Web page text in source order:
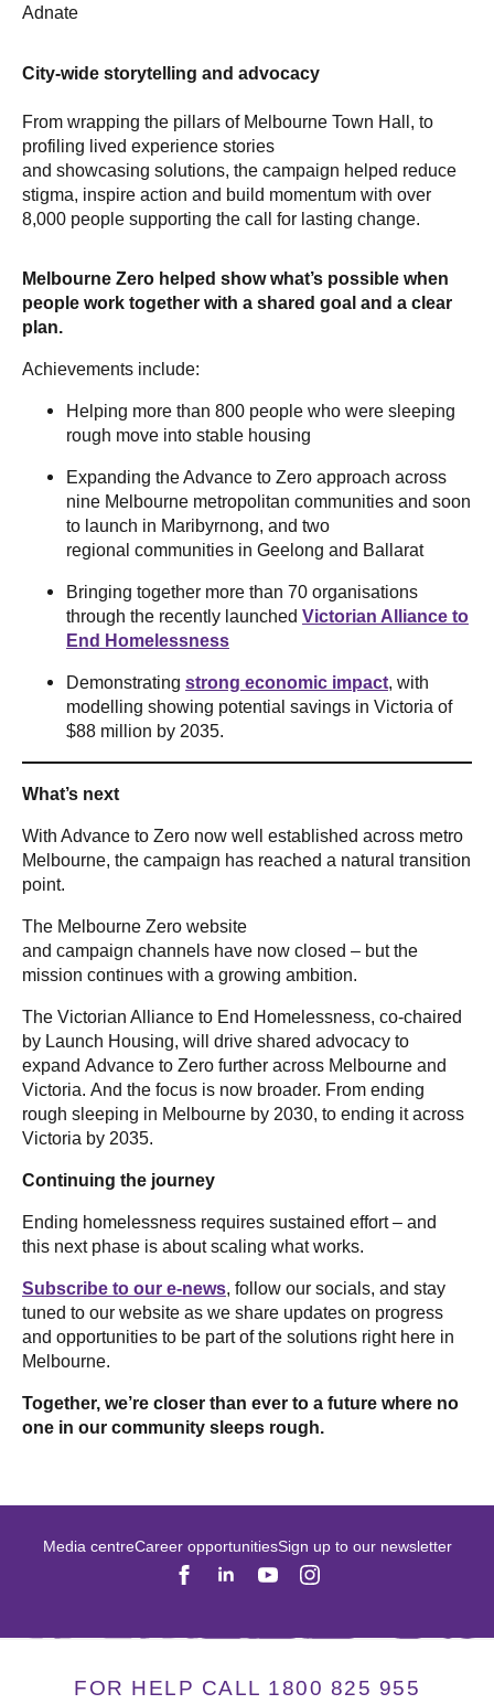
Adnate
City-wide storytelling and advocacy
From wrapping the pillars of Melbourne Town Hall, to
profiling lived experience stories
and showcasing solutions, the campaign helped reduce
stigma, inspire action and build momentum with over
8,000 people supporting the call for lasting change.
Melbourne Zero helped show what’s possible when
people work together with a shared goal and a clear
plan.
Achievements include:
Helping more than 800 people who were sleeping
rough move into stable housing
Expanding the Advance to Zero approach across
nine Melbourne metropolitan communities and soon
to launch in Maribyrnong, and two
regional communities in Geelong and Ballarat
Bringing together more than 70 organisations
through the recently launched Victorian Alliance to
End Homelessness
Demonstrating strong economic impact, with
modelling showing potential savings in Victoria of
$88 million by 2035.
What’s next
With Advance to Zero now well established across metro
Melbourne, the campaign has reached a natural transition
point.
The Melbourne Zero website
and campaign channels have now closed – but the
mission continues with a growing ambition.
The Victorian Alliance to End Homelessness, co-chaired
by Launch Housing, will drive shared advocacy to
expand Advance to Zero further across Melbourne and
Victoria. And the focus is now broader. From ending
rough sleeping in Melbourne by 2030, to ending it across
Victoria by 2035.
Continuing the journey
Ending homelessness requires sustained effort – and
this next phase is about scaling what works.
Subscribe to our e-news, follow our socials, and stay
tuned to our website as we share updates on progress
and opportunities to be part of the solutions right here in
Melbourne.
Together, we’re closer than ever to a future where no
one in our community sleeps rough.
Media centreCareer opportunitiesSign up to our newsletter
FOR HELP CALL 1800 825 955